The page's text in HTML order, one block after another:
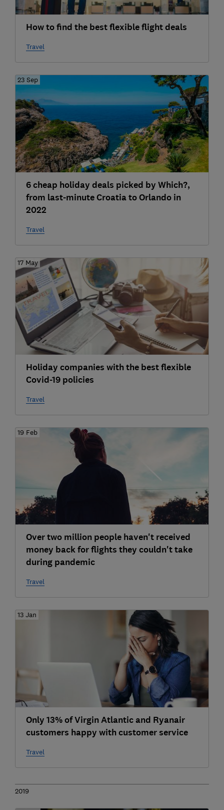
How to find the best flexible flight deals
Travel
23 Sep
6 cheap holiday deals picked by Which?,
from last-minute Croatia to Orlando in
2022
Travel
17 May
Holiday companies with the best flexible
Covid-19 policies
Travel
19 Feb
Over two million people haven't received
money back for flights they couldn't take
during pandemic
Travel
13 Jan
Only 13% of Virgin Atlantic and Ryanair
customers happy with customer service
Travel
2019